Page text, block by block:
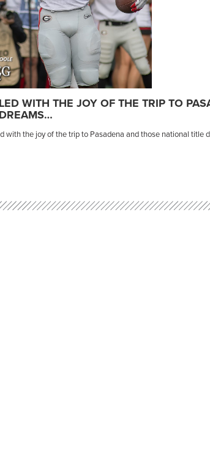
WITH THE JOY OF THE TRIP TO
with the joy of the trip to Pasadena and those national title